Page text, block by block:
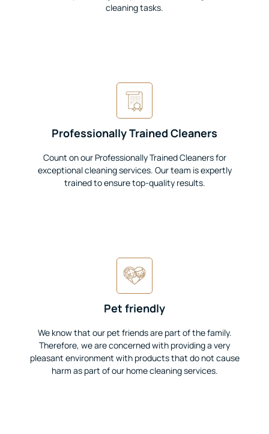
cleaning tasks.
Professionally Trained Cleaners
Count on our Professionally Trained Cleaners for
exceptional cleaning services. Our team is expertly
trained to ensure top-quality results.
Pet friendly
We know that our pet friends are part of the family.
Therefore, we are concerned with providing a very
pleasant environment with products that do not cause
harm as part of our home cleaning services.